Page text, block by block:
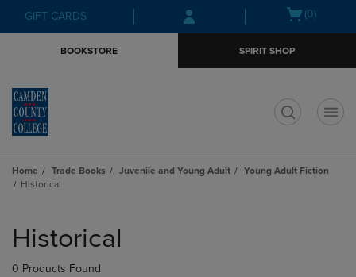
Skip
to
Skip
to
menu
GIFT CARDS
Open(0)
BOOKSTORE SPIRIT SHOP
Home Trade Books Juvenile and Young Adult
Young Adult Fiction
Historical
products
Historical
0 Products Found